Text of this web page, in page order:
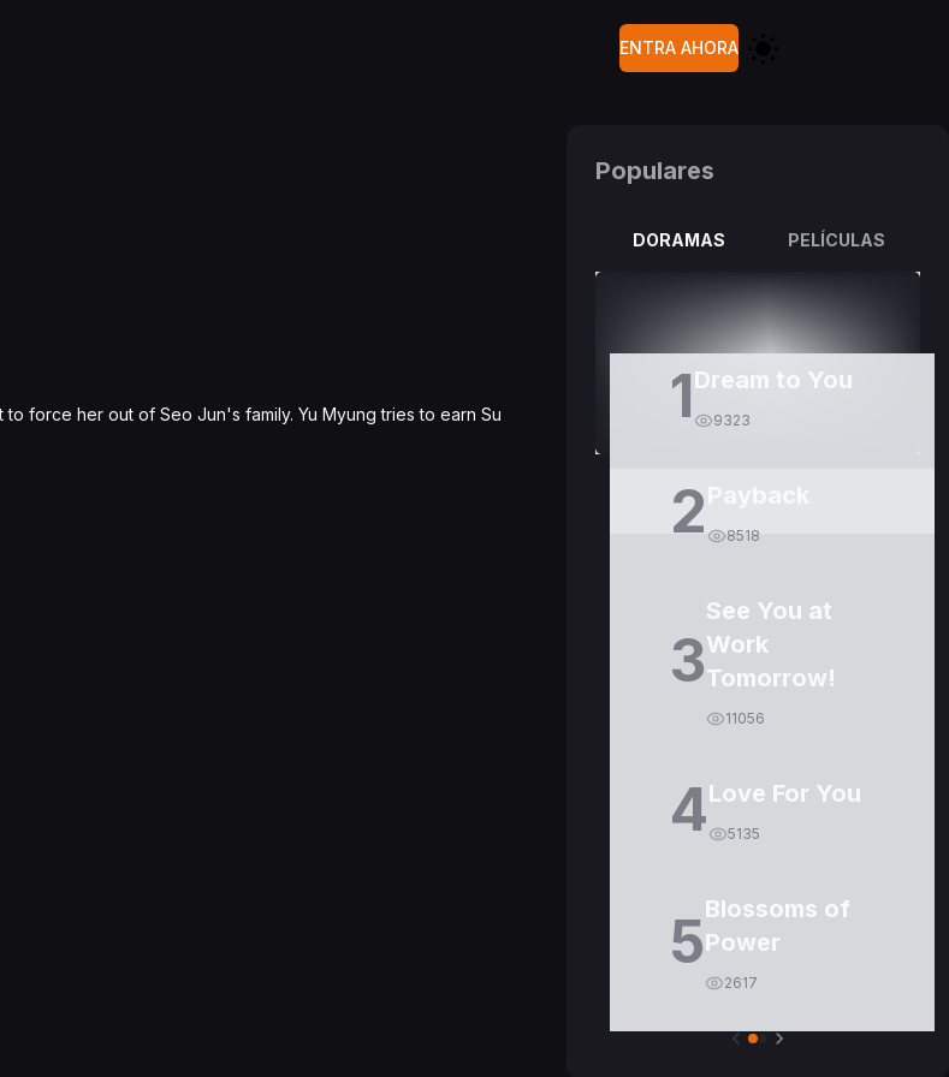
ENTRA AHORA
force her out of Seo Jun's family. Yu Myung tries to earn Su
Populares
DORAMAS PELÍCULAS
1Dream to You
9323
2 8518
3
See You at
Work
Tomorrow!
11056
4Love For You
5135
5Blossoms of
Power
2617